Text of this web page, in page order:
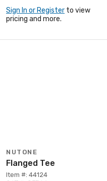
Sign In or Register to view
pricing and more.
NUTONE
Flanged Tee
Item #: 44124